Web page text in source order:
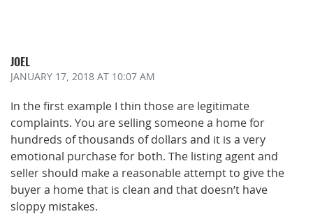
JOEL
JANUARY 17, 2018 AT 10:07 AM
In the first example I thin those are legitimate
complaints. You are selling someone a home for
hundreds of thousands of dollars and it is a very
emotional purchase for both. The listing agent and
seller should make a reasonable attempt to give the
buyer a home that is clean and that doesn’t have
sloppy mistakes.